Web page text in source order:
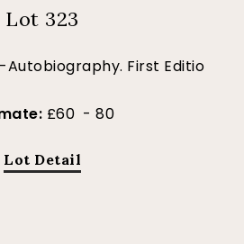
Lot 323
Autobiography. First Editio
£60 - 80
Lot Detail